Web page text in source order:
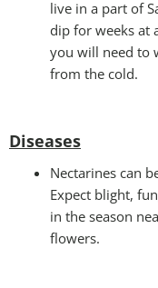
live in a part of
dip for weeks at
you will need to
from the cold.
Diseases
Nectarines can
Expect blight,
in the season
flowers.